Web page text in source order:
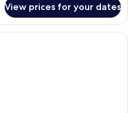
View prices for your dates
A hotel room with two beds, a